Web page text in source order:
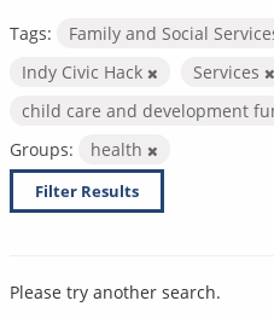
Tags:
Family and Social
Indy Civic Hack
Services
child care and development
Groups:
health
Filter Results
Please try another search.